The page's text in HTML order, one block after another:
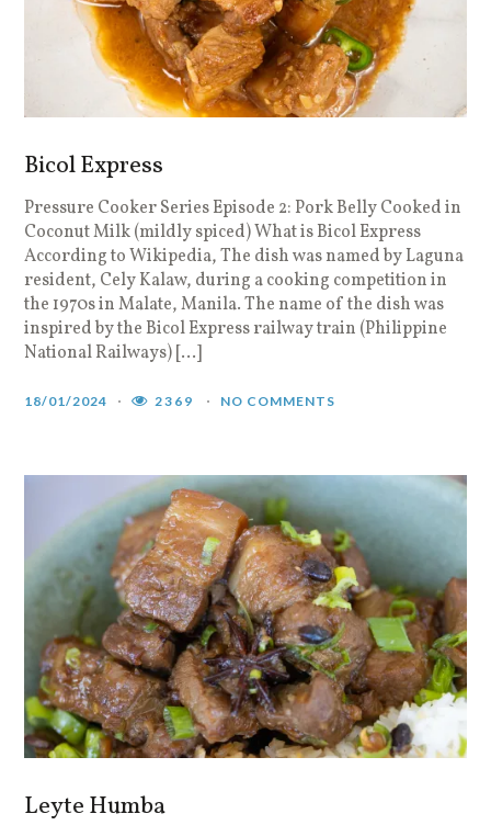
Bicol Express
Pressure Cooker Series Episode 2: Pork Belly Cooked in
Coconut Milk (mildly spiced) What is Bicol Express
According to Wikipedia, The dish was named by Laguna
resident, Cely Kalaw, during a cooking competition in
the 1970s in Malate, Manila. The name of the dish was
inspired by the Bicol Express railway train (Philippine
National Railways) […]
18/01/2024 2369 NO COMMENTS
Leyte Humba